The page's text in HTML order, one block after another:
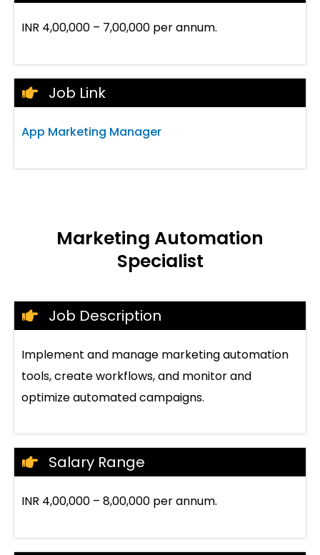
INR 4,00,000 – 7,00,000 per annum.
Job Link
App Marketing Manager
Marketing Automation
Specialist
Job Description
Implement and manage marketing automation
tools, create workflows, and monitor and
optimize automated campaigns.
Salary Range
INR 4,00,000 – 8,00,000 per annum.